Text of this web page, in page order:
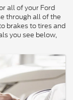
all of your Ford
through all of the
brakes to tires and
you see below,